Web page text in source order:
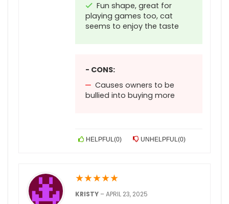
Fun shape, great for
playing games too, cat
seems to enjoy the taste
- CONS:
Causes owners to be
bullied into buying more
HELPFUL(0) UNHELPFUL(0)
★★★★★
KRISTY –APRIL 23, 2025